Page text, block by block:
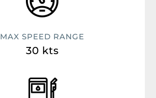
MAX SPEED RANGE
30 kts